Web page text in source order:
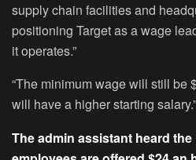
supply chain facilities and
positioning Target as a wage
it operates.”
“The minimum wage will still be
will have a higher starting salary.”
The admin assistant heard